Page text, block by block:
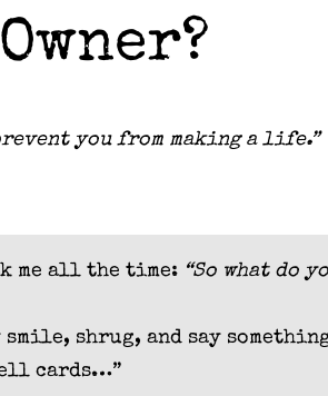
you from making a life.”
me all the time: “So what do
shrug, and say
cards…”